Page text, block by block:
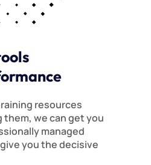
resources
we can get you
managed
you the decisive